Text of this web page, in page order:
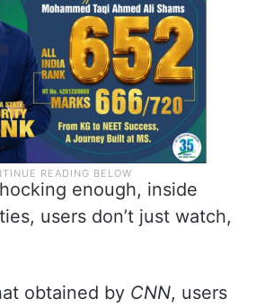
enough, inside
users don’t just watch,
obtained by CNN, users